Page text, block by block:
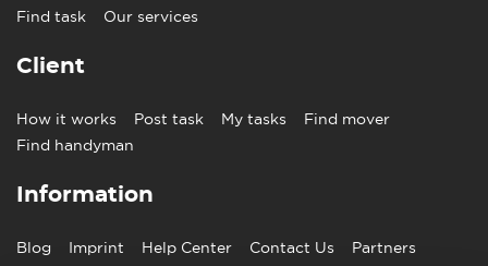
Find task
Our services
Client
How it works Post task My tasks
Find mover
Find handyman
Information
Blog Imprint Help Center Contact Us Partners